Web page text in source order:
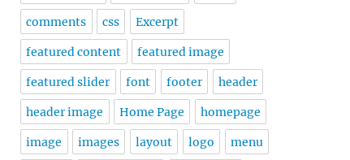
comments css Excerpt
featured content featured image
featured slider font footer header
header image Home Page homepage
image images layout logo menu